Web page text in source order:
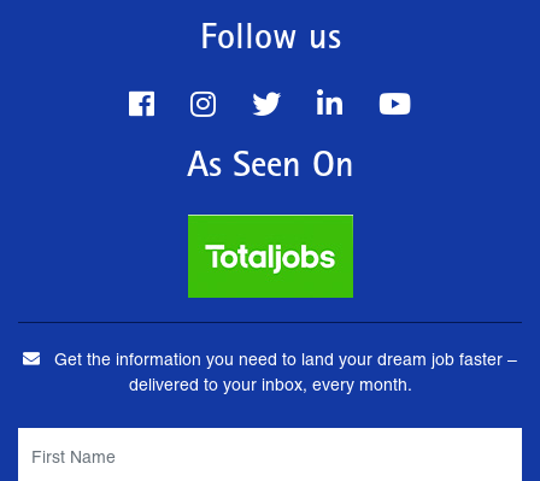
Follow us
As Seen On
Get the information you need to land your dream job faster –
delivered to your inbox, every month.